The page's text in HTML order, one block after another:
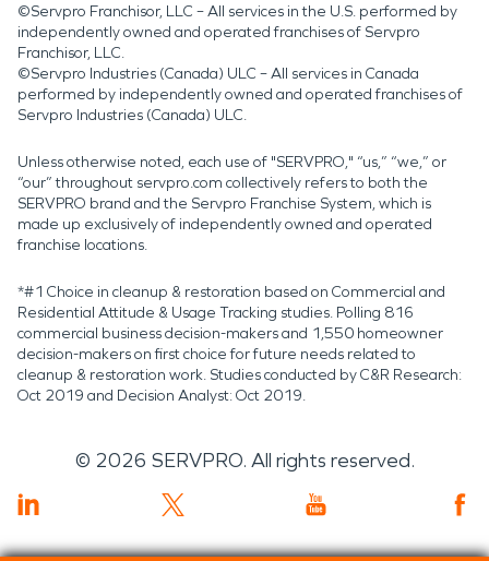
©Servpro Franchisor, LLC – All services in the U.S. performed by
independently owned and operated franchises of Servpro
Franchisor, LLC.
©Servpro Industries (Canada) ULC – All services in Canada
performed by independently owned and operated franchises of
Servpro Industries (Canada) ULC.
Unless otherwise noted, each use of "SERVPRO," “us,” “we,” or
“our” throughout servpro.com collectively refers to both the
SERVPRO brand and the Servpro Franchise System, which is
made up exclusively of independently owned and operated
franchise locations.
*#1 Choice in cleanup & restoration based on Commercial and
Residential Attitude & Usage Tracking studies. Polling 816
commercial business decision-makers and 1,550 homeowner
decision-makers on first choice for future needs related to
cleanup & restoration work. Studies conducted by C&R Research:
Oct 2019 and Decision Analyst: Oct 2019.
© 2026 SERVPRO. All rights reserved.